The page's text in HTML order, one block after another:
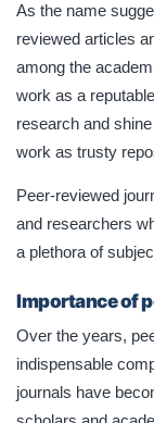
As the name
reviewed articles
among the
work as a
research and
work as trusty
Peer-reviewed
and researchers
a plethora of
Importance of
Over the years,
indispensable
journals have